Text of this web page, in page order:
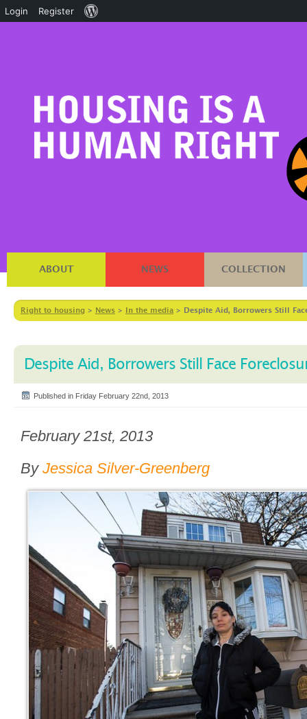
ABOUT NEWS COLLECTION
Right to housing > News > In the media > Despite Aid, Borrowers Still
Despite Aid, Borrowers Still Face
Published in Friday February 22nd, 2013
February 21st, 2013
By Jessica Silver-Greenberg
Login Register